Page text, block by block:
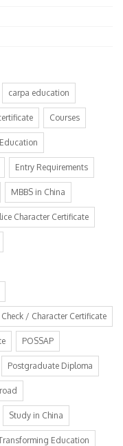
carpa education
Courses
Education
Entry Requirements
MBBS in China
Character Certificate
Check / Character Certificate
POSSAP
Postgraduate Diploma
Study in China
Education